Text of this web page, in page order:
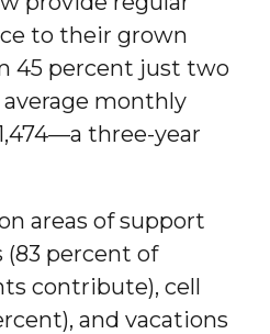
to their grown
45 percent just two
average monthly
three-year
areas of support
(83 percent of
contribute), cell
and vacations